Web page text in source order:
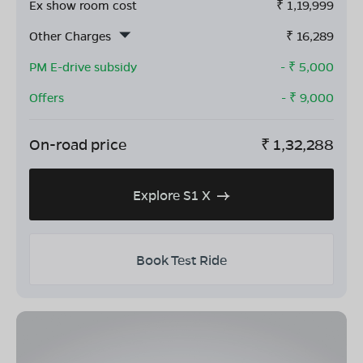
Ex show room cost ₹ 1,19,999
Other Charges
₹ 16,289
PM E-drive subsidy
- ₹ 5,000
Offers
- ₹ 9,000
On-road price ₹ 1,32,288
Explore S1 X
Book Test Ride